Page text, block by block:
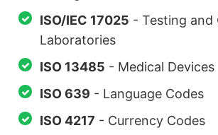
ISO/IEC 17025 - Testing and
Laboratories
ISO 13485 - Medical Devices
ISO 639 - Language Codes
ISO 4217 - Currency Codes